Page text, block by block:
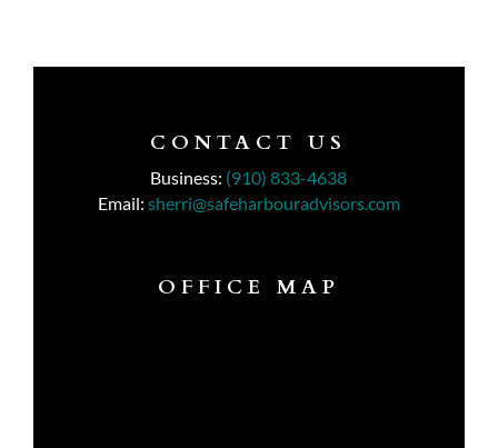
CONTACT US
Business: (910) 833-4638
Email: sherri@safeharbouradvisors.com
OFFICE MAP